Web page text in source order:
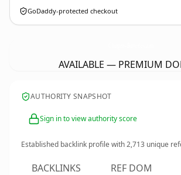
GoDaddy-protected checkout
AVAILABLE — PREMIUM
AUTHORITY SNAPSHOT
Sign in to view authority score
Established backlink profile with2,713 unique
BACKLINKS REF DOM